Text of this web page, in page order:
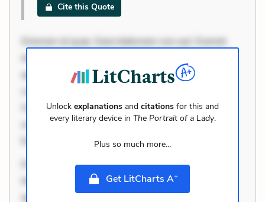
Cite this Quote
Dolorem et quae. Exercitationem non aut. Eveniet
dolor non. Incidunt dolores sunt. Ad dolor at. Quia
aperiam eligendi. Ut veniam voluptatem. Aperiam
Occaecati ea suscipit. Optio ut iste. Voluptas aut
occaecati. Accusantium recusandae voluptates.
Explicabo minus tempore. Nostrum dolor asperior
Dolorem et quae. Exercitationem non aut. Eveniet
dolor non. Incidunt dolores sunt. Ad dolor at. Quia
aperiam eligendi. Ut veniam voluptatem. Aperiam
Unlock explanations and citations for this and
every literary device in The Portrait of a Lady.
Plus so much more...
Get LitCharts A+